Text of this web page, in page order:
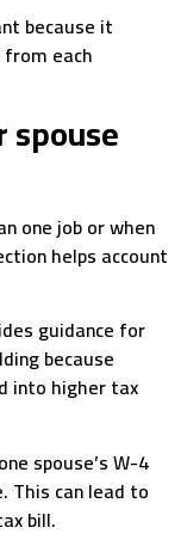
because it
each
one job or when
helps account
guidance for
because
into higher tax
spouse’s W-4
This can lead to
bill.